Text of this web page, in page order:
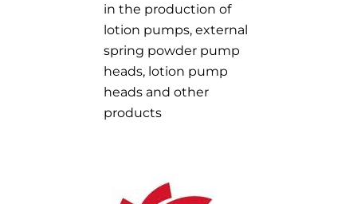
in the production of
lotion pumps, external
spring powder pump
heads, lotion pump
heads and other
products